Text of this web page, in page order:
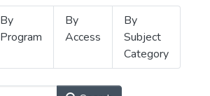
By
Program
By
Access
By
Subject
Category